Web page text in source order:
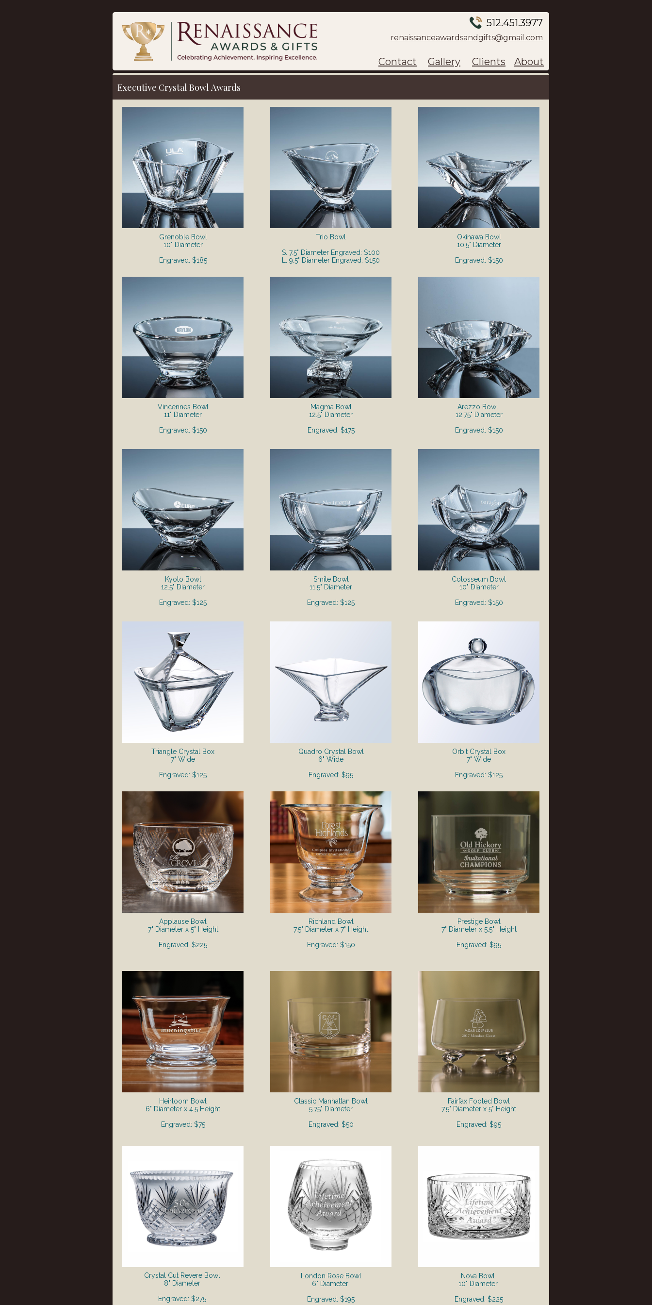
Contact About
Clients
renaissanceawardsandgifts@gmail.com
512.451.3977
Gallery
Executive Crystal Bowl Awards
Grenoble Bowl
10" Diameter
Engraved: $185
Trio Bowl
S. 7.5" Diameter Engraved: $100
L. 9.5" Diameter Engraved: $150
Okinawa Bowl
10.5" Diameter
Engraved: $150
Vincennes Bowl
11" Diameter
Engraved: $150
Magma Bowl
12.5" Diameter
Engraved: $175
Arezzo Bowl
12.75" Diameter
Engraved: $150
Kyoto Bowl
12.5" Diameter
Engraved: $125
Smile Bowl
11.5" Diameter
Engraved: $125
Colosseum Bowl
10" Diameter
Engraved: $150
Crystal Cut Revere Bowl
8" Diameter
Engraved: $275​
Nova Bowl
10" Diameter
Engraved: $225
Classic Manhattan Bowl
5.75" Diameter
Engraved: $50
Fairfax Footed Bowl
7.5" Diameter x 5" Height
Engraved: $95
Applause Bowl
7" Diameter x 5" Height
Engraved: $225
Richland Bowl
7.5" Diameter x 7" Height
Engraved: $150
Heirloom Bowl
6" Diameter x 4.5 Height
Engraved: $75
Prestige Bowl
7" Diameter x 5.5" Height
Engraved: $95
London Rose Bowl
6" Diameter
Engraved: $195
Orbit Crystal Box
7" Wide
Engraved: $125
Triangle Crystal Box
7" Wide
Engraved: $125
Quadro Crystal Bowl
6" Wide
Engraved: $95